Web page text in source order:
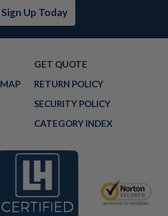
Sign Up Today
GET QUOTE
RETURN POLICY
SECURITY POLICY
CATEGORY INDEX